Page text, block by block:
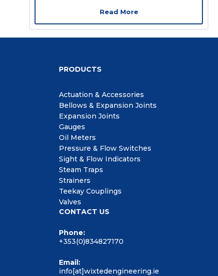
Read More
PRODUCTS
Actuation & Accessories
Bellows & Expansion Joints
Expansion Joints
Gauges
Oil Meters
Pressure & Flow Switches
Sight & Flow Indicators
Steam Traps
Strainers
Teekay Couplings
Valves
CONTACT US
Phone:
+353(0)834827170
Email:
info[at]wixtedengineering.ie